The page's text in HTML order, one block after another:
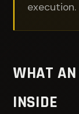
execution.
WHAT
INSIDE